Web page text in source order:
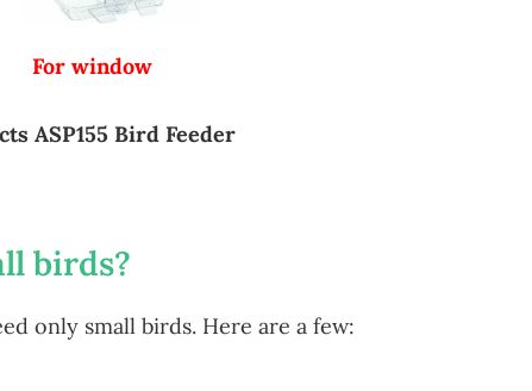
For window
ASP155 Bird Feeder
birds?
only small birds. Here are a few: